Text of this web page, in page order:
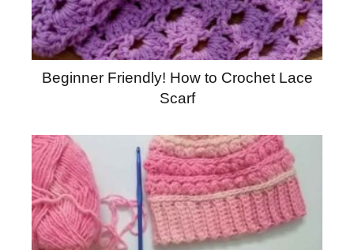
Beginner Friendly! How to Crochet Lace
Scarf